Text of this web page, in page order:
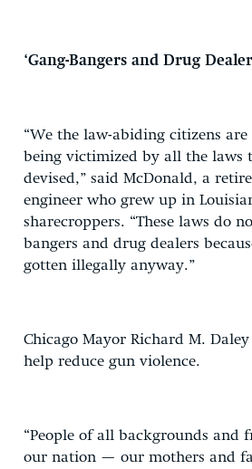
‘Gang-Bangers and Drug
“We the law-abiding citizens are
being victimized by all the laws
devised,” said McDonald, a
engineer who grew up in
sharecroppers. “These laws do
bangers and drug dealers
gotten illegally anyway.”
Chicago Mayor Richard M.
help reduce gun violence.
“People of all backgrounds and
our nation — our mothers and